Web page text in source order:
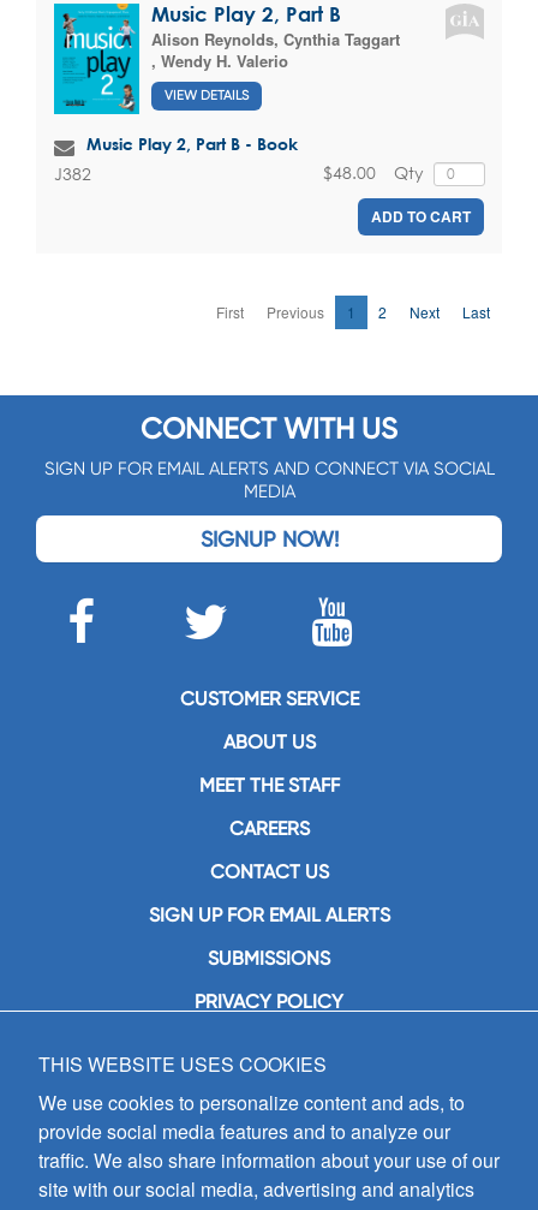
Music Play 2, Part B
Alison Reynolds, Cynthia Taggart
, Wendy H. Valerio
VIEW DETAILS
Music Play 2, Part B - Book
J382 Qty
$48.00
ADD TO CART
First Previous 1 2 Next Last
CONNECT WITH US
SIGN UP FOR EMAIL ALERTS AND CONNECT VIA SOCIAL
MEDIA
SIGNUP NOW!
CUSTOMER SERVICE
ABOUT US
MEET THE STAFF
CAREERS
CONTACT US
SIGN UP FOR EMAIL ALERTS
SUBMISSIONS
PRIVACY POLICY
GIA Publications, Inc.
7404 South Mason Avenue
Chicago, IL 60638
(800) GIA-1358 (442-1358)
(708) 496-3800
Fax: (708) 496-3828
THIS WEBSITE USES COOKIES
We use cookies to personalize content and ads, to
provide social media features and to analyze our
traffic. We also share information about your use of our
site with our social media, advertising and analytics